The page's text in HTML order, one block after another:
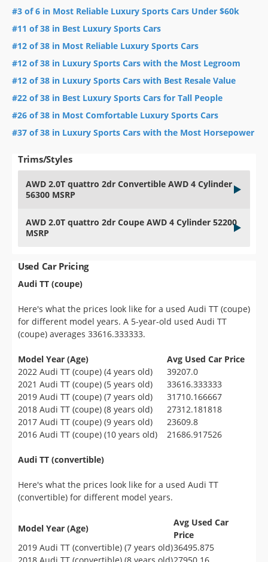
#3 of 6 in Most Reliable Luxury Sports Cars Under $60k
#11 of 38 in Best Luxury Sports Cars
#12 of 38 in Most Reliable Luxury Sports Cars
#12 of 38 in Luxury Sports Cars with the Most Legroom
#12 of 38 in Luxury Sports Cars with Best Resale Value
#22 of 38 in Best Luxury Sports Cars for Tall People
#26 of 38 in Most Comfortable Luxury Sports Cars
#37 of 38 in Luxury Sports Cars with the Most Horsepower
Trims/Styles
AWD 2.0T quattro 2dr Convertible AWD 4 Cylinder
56300 MSRP
AWD 2.0T quattro 2dr Coupe AWD 4 Cylinder 52200
MSRP
Used Car Pricing
Audi TT (coupe)
Here's what the prices look like for a used Audi TT (coupe)
for different model years. A 5-year-old used Audi TT
(coupe) averages 33616.333333.
Model Year (Age)
Avg Used Car Price
2022 Audi TT (coupe) (4 years old)
39207.0
2021 Audi TT (coupe) (5 years old)
33616.333333
2019 Audi TT (coupe) (7 years old)
31710.166667
2018 Audi TT (coupe) (8 years old)
27312.181818
2017 Audi TT (coupe) (9 years old)
23609.8
2016 Audi TT (coupe) (10 years old)
21686.917526
Audi TT (convertible)
Here's what the prices look like for a used Audi TT
(convertible) for different model years.
Model Year (Age)
Avg Used Car
Price
2019 Audi TT (convertible) (7 years old)36495.875
2018 Audi TT (convertible) (8 years old)27950.16